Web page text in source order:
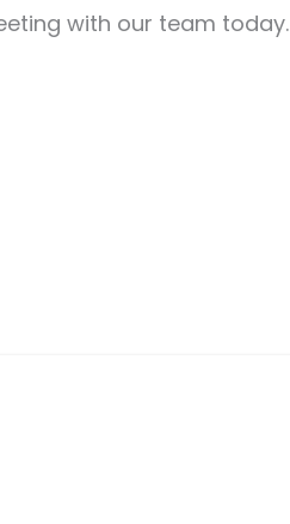
with our team today.